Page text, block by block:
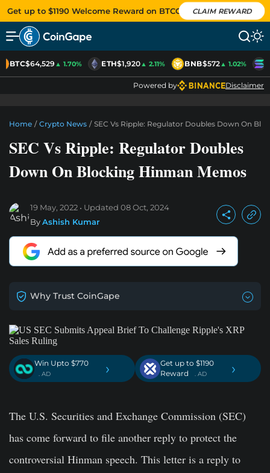
Get up to $1190 Welcome Reward on BTCC CLAIM REWARD
BTC$64,529▲ 1.70% ETH$1,920▲ 2.11% BNB$572▲ 1.02%
Powered by Disclaimer
Home / Crypto News / SEC Vs Ripple: Regulator Doubles Down On
SEC Vs Ripple: Regulator Doubles
Down On Blocking Hinman Memos
19 May, 2022 Updated 08 Oct, 2024
ByAshish Kumar
Why Trust CoinGape
Win Upto $770
. AD ›
Get up to $1190
Reward
. AD ›
The U.S. Securities and Exchange Commission (SEC)
has come forward to file another reply to protect the
controversial Hinman speech. This letter is a reply to